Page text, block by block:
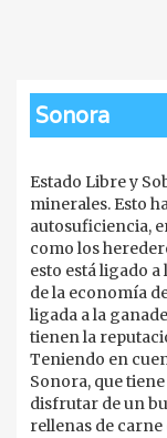
Sonora
Estado Libre y
minerales. Esto
autosuficiencia,
como los
esto está ligado
de la economía
ligada a la
tienen la
Teniendo en
Sonora, que
disfrutar de un
rellenas de carne